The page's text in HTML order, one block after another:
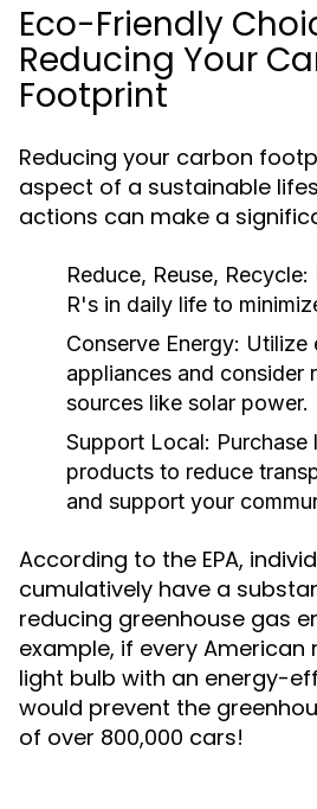
Eco-Friendly
Reducing Your
Footprint
Reducing your carbon
aspect of a sustainable
actions can make a
Reduce, Reuse, Recycle:
R's in daily life to
Conserve Energy: Utilize
appliances and consider
sources like solar power.
Support Local: Purchase
products to reduce
and support your
According to the EPA,
cumulatively have a
reducing greenhouse gas
example, if every American
light bulb with an energy-
would prevent the
of over 800,000 cars!